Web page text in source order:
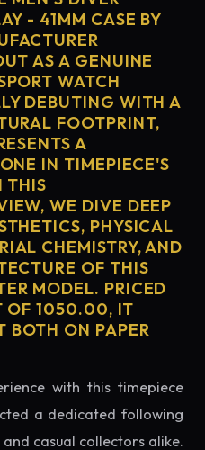
- 41MM CASE BY
AS A GENUINE
WATCH
DEBUTING WITH A
FOOTPRINT,
A
IN TIMEPIECE'S
THIS
WE DIVE DEEP
PHYSICAL
CHEMISTRY, AND
OF THIS
MODEL. PRICED
OF 1050.00, IT
BOTH ON PAPER
with this timepiece
a dedicated following
casual collectors alike.